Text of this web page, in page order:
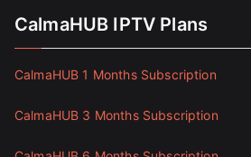
CalmaHUB IPTV Plans
CalmaHUB 1 Months Subscription
CalmaHUB 3 Months Subscription